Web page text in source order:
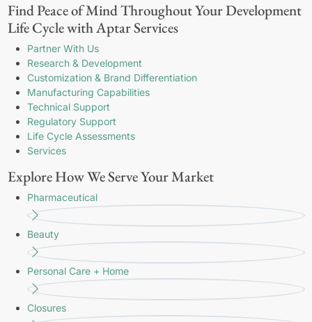
Find Peace of Mind Throughout Your Development
Life Cycle with Aptar Services
Partner With Us
Research & Development
Customization & Brand Differentiation
Manufacturing Capabilities
Technical Support
Regulatory Support
Life Cycle Assessments
Services
Explore How We Serve Your Market
Pharmaceutical
Beauty
Personal Care + Home
Closures